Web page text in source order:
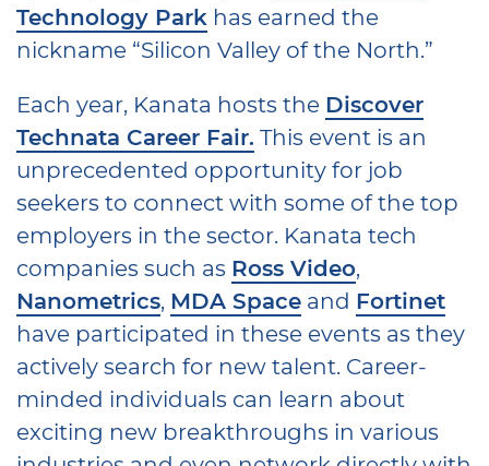
Technology Park has earned the
nickname “Silicon Valley of the North.”
Each year, Kanata hosts the Discover
Technata Career Fair. This event is an
unprecedented opportunity for job
seekers to connect with some of the top
employers in the sector. Kanata tech
companies such as Ross Video,
Nanometrics, MDA Space and Fortinet
have participated in these events as they
actively search for new talent. Career-
minded individuals can learn about
exciting new breakthroughs in various